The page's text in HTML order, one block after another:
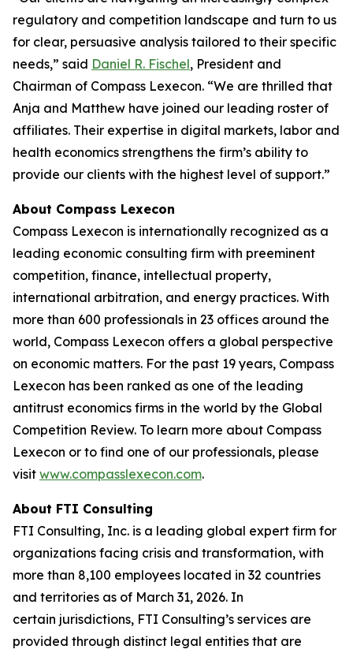
regulatory and competition landscape and turn to us
for clear, persuasive analysis tailored to their specific
needs,” said Daniel R. Fischel, President and
Chairman of Compass Lexecon. “We are thrilled that
Anja and Matthew have joined our leading roster of
affiliates. Their expertise in digital markets, labor and
health economics strengthens the firm’s ability to
provide our clients with the highest level of support.”
About Compass Lexecon
Compass Lexecon is internationally recognized as a
leading economic consulting firm with preeminent
competition, finance, intellectual property,
international arbitration, and energy practices. With
more than 600 professionals in 23 offices around the
world, Compass Lexecon offers a global perspective
on economic matters. For the past 19 years, Compass
Lexecon has been ranked as one of the leading
antitrust economics firms in the world by the Global
Competition Review. To learn more about Compass
Lexecon or to find one of our professionals, please
visit www.compasslexecon.com.
About FTI Consulting
FTI Consulting, Inc. is a leading global expert firm for
organizations facing crisis and transformation, with
more than 8,100 employees located in 32 countries
and territories as of March 31, 2026. In
certain jurisdictions, FTI Consulting’s services are
provided through distinct legal entities that are